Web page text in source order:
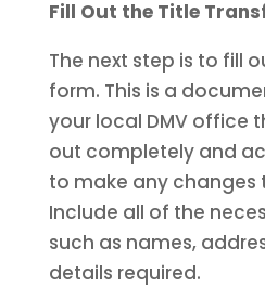
Fill Out the Title
The next step is to fill
form. This is a
your local DMV office
out completely and
to make any changes
Include all of the
such as names,
details required.